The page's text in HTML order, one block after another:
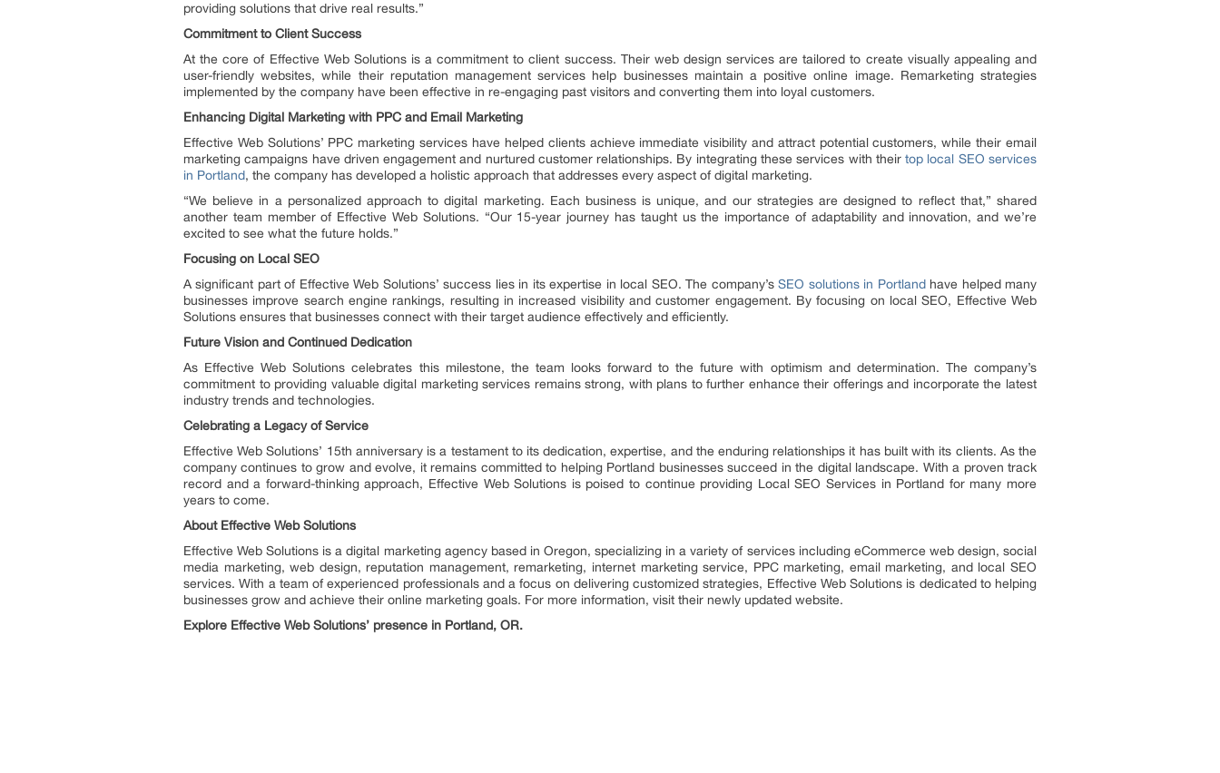
providing solutions that drive real results.”
Commitment to Client Success
At the core of Effective Web Solutions is a commitment to client success. Their web design services are tailored to create visually appealing and
user-friendly websites, while their reputation management services help businesses maintain a positive online image. Remarketing strategies
implemented by the company have been effective in re-engaging past visitors and converting them into loyal customers.
Enhancing Digital Marketing with PPC and Email Marketing
Effective Web Solutions’ PPC marketing services have helped clients achieve immediate visibility and attract potential customers, while their email
marketing campaigns have driven engagement and nurtured customer relationships. By integrating these services with theirtop local SEO services
in Portland, the company has developed a holistic approach that addresses every aspect of digital marketing.
“We believe in a personalized approach to digital marketing. Each business is unique, and our strategies are designed to reflect that,” shared
another team member of Effective Web Solutions. “Our 15-year journey has taught us the importance of adaptability and innovation, and we’re
excited to see what the future holds.”
Focusing on Local SEO
A significant part of Effective Web Solutions’ success lies in its expertise in local SEO. The company’sSEO solutions in Portlandhave helped many
businesses improve search engine rankings, resulting in increased visibility and customer engagement. By focusing on local SEO, Effective Web
Solutions ensures that businesses connect with their target audience effectively and efficiently.
Future Vision and Continued Dedication
As Effective Web Solutions celebrates this milestone, the team looks forward to the future with optimism and determination. The company’s
commitment to providing valuable digital marketing services remains strong, with plans to further enhance their offerings and incorporate the latest
industry trends and technologies.
Celebrating a Legacy of Service
Effective Web Solutions’ 15th anniversary is a testament to its dedication, expertise, and the enduring relationships it has built with its clients. As the
company continues to grow and evolve, it remains committed to helping Portland businesses succeed in the digital landscape. With a proven track
record and a forward-thinking approach, Effective Web Solutions is poised to continue providing Local SEO Services in Portland for many more
years to come.
About Effective Web Solutions
Effective Web Solutions is a digital marketing agency based in Oregon, specializing in a variety of services including eCommerce web design, social
media marketing, web design, reputation management, remarketing, internet marketing service, PPC marketing, email marketing, and local SEO
services. With a team of experienced professionals and a focus on delivering customized strategies, Effective Web Solutions is dedicated to helping
businesses grow and achieve their online marketing goals. For more information, visit their newly updated website.
Explore Effective Web Solutions’ presence in Portland, OR.